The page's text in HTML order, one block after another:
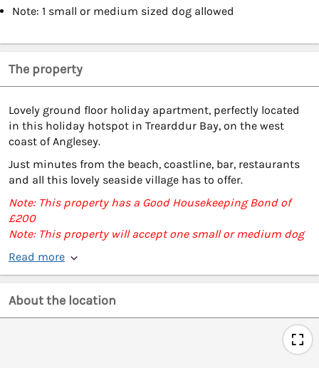
Note: 1 small or medium sized dog allowed
The property
Lovely ground floor holiday apartment, perfectly located
in this holiday hotspot in Trearddur Bay, on the west
coast of Anglesey.
Just minutes from the beach, coastline, bar, restaurants
and all this lovely seaside village has to offer.
Note: This property has a Good Housekeeping Bond of
£200
Note: This property will accept one small or medium dog
Read more
About the location